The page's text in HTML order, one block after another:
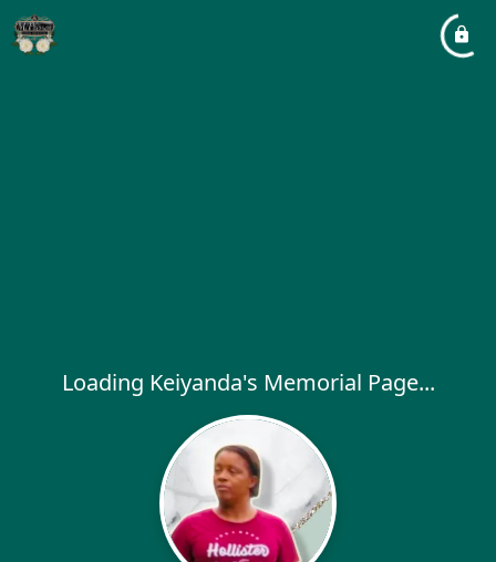
Loading Keiyanda's Memorial Page...